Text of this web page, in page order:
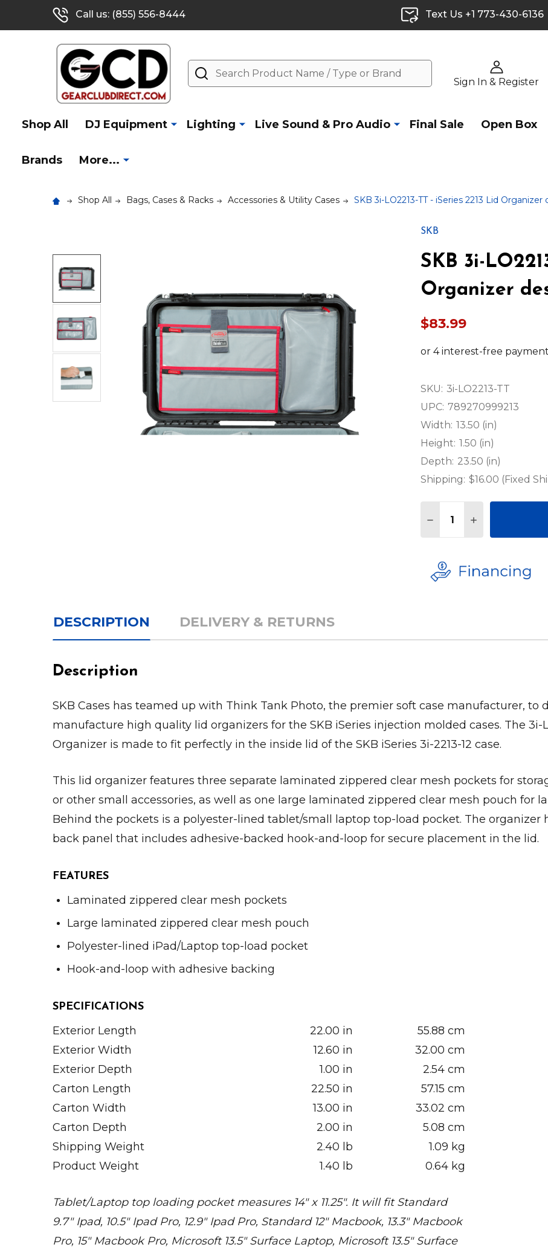
Call us: (855) 556-8444 Text Us +1 773-430-6136
Sign In & Register
Search
Shop All DJ Equipment Lighting Live Sound & Pro Audio Final Sale Open Box
Brands More...
Shop All Bags, Cases & Racks Accessories & Utility Cases SKB 3i-LO2213-TT - iSeries 2213 Lid
SKB
SKB 3i-
Organizer
$83.99
SKU: 3i-LO2213-TT
UPC: 789270999213
Width: 13.50 (in)
Height: 1.50 (in)
Depth: 23.50 (in)
Shipping: $16.00 (Fixed
DECREASE QUANTITY
INCREASE
DESCRIPTION DELIVERY & RETURNS
Description
SKB Cases has teamed up with Think Tank Photo, the premier soft case manufacturer, to
manufacture high quality lid organizers for the SKB iSeries injection molded cases. The 3i-
Organizer is made to fit perfectly in the inside lid of the SKB iSeries 3i-2213-12 case.
This lid organizer features three separate laminated zippered clear mesh pockets for
or other small accessories, as well as one large laminated zippered clear mesh pouch for
Behind the pockets is a polyester-lined tablet/small laptop top-load pocket. The organizer
back panel that includes adhesive-backed hook-and-loop for secure placement in the lid.
FEATURES
Laminated zippered clear mesh pockets
Large laminated zippered clear mesh pouch
Polyester-lined iPad/Laptop top-load pocket
Hook-and-loop with adhesive backing
SPECIFICATIONS
Exterior Length 22.00 in
55.88 cm
Exterior Width
12.60 in
32.00 cm
Exterior Depth
1.00 in
2.54 cm
Carton Length
22.50 in
57.15 cm
Carton Width
13.00 in
33.02 cm
Carton Depth
2.00 in
5.08 cm
Shipping Weight
2.40 lb
1.09 kg
Product Weight
1.40 lb 0.64 kg
Tablet/Laptop top loading pocket measures 14" x 11.25". It will fit Standard
9.7" Ipad, 10.5" Ipad Pro, 12.9" Ipad Pro, Standard 12" Macbook, 13.3" Macbook
Pro, 15" Macbook Pro, Microsoft 13.5" Surface Laptop, Microsoft 13.5" Surface